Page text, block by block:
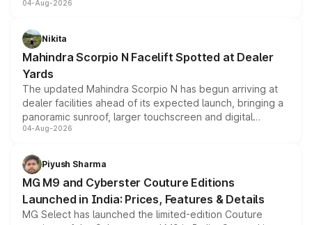
entry-level trim, it comes with several standard safety
aspirated or turbo-petrol powertrains, making it an
attractive option in the compact SUV segment.
04-Aug-2026
Nikita
Mahindra Scorpio N Facelift Spotted at Dealer
Yards
The updated Mahindra Scorpio N has begun arriving at
dealer facilities ahead of its expected launch, bringing a
panoramic sunroof, larger touchscreen and digital
instrument cluster borrowed from the Thar Roxx, along
both rows.
04-Aug-2026
Piyush Sharma
MG M9 and Cyberster Couture Editions
Launched in India: Prices, Features & Details
MG Select has launched the limited-edition Couture